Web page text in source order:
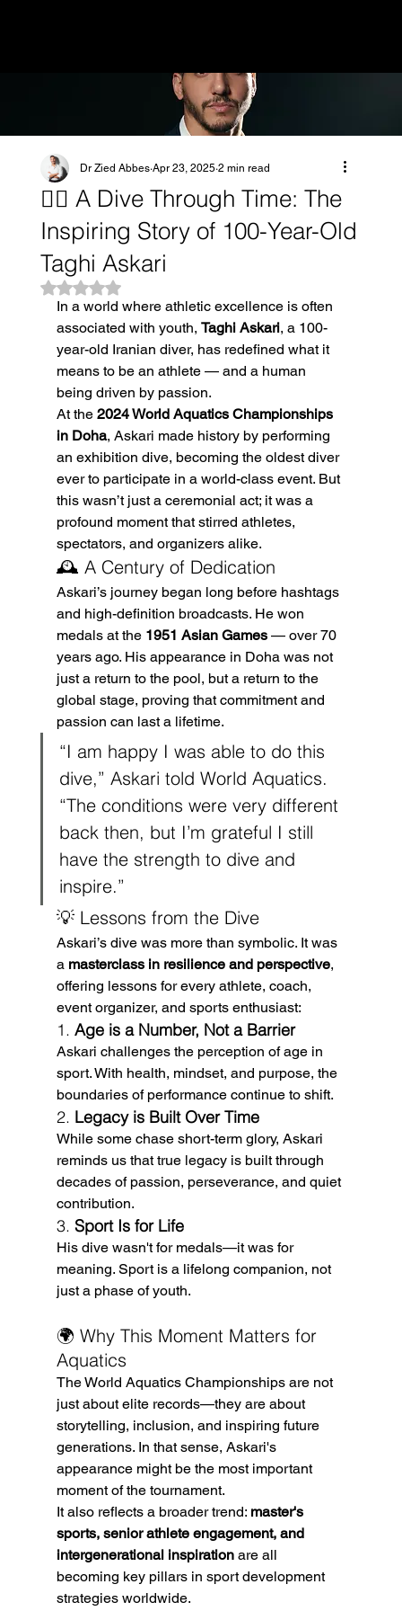
🏊‍♂️ A Dive Through Time: The
Inspiring Story of 100-Year-Old
Taghi Askari
Dr Zied Abbes Apr 23, 2025 2 min read
Rated NaN out of 5 stars.
In a world where athletic excellence is often
associated with youth, Taghi Askari, a 100-
year-old Iranian diver, has redefined what it
means to be an athlete — and a human
being driven by passion.
At the 2024 World Aquatics Championships
in Doha, Askari made history by performing
an exhibition dive, becoming the oldest diver
ever to participate in a world-class event. But
this wasn’t just a ceremonial act; it was a
profound moment that stirred athletes,
spectators, and organizers alike.
🕰️ A Century of Dedication
Askari’s journey began long before hashtags
and high-definition broadcasts. He won
medals at the 1951 Asian Games — over 70
years ago. His appearance in Doha was not
just a return to the pool, but a return to the
global stage, proving that commitment and
passion can last a lifetime.
“I am happy I was able to do this
dive,” Askari told World Aquatics.
“The conditions were very different
back then, but I’m grateful I still
have the strength to dive and
inspire.”
💡 Lessons from the Dive
Askari’s dive was more than symbolic. It was
a masterclass in resilience and perspective,
offering lessons for every athlete, coach,
event organizer, and sports enthusiast:
1. Age is a Number, Not a Barrier
Askari challenges the perception of age in
sport. With health, mindset, and purpose, the
boundaries of performance continue to shift.
2. Legacy is Built Over Time
While some chase short-term glory, Askari
reminds us that true legacy is built through
decades of passion, perseverance, and quiet
contribution.
3. Sport Is for Life
His dive wasn't for medals—it was for
meaning. Sport is a lifelong companion, not
just a phase of youth.
🌍 Why This Moment Matters for
Aquatics
The World Aquatics Championships are not
just about elite records—they are about
storytelling, inclusion, and inspiring future
generations. In that sense, Askari's
appearance might be the most important
moment of the tournament.
It also reflects a broader trend: master's
sports, senior athlete engagement, and
intergenerational inspiration are all
becoming key pillars in sport development
strategies worldwide.